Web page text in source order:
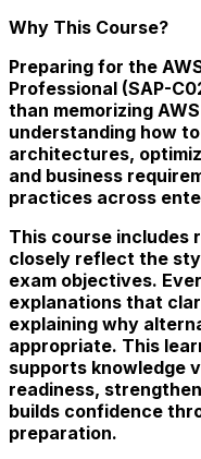
Why This Course?
Preparing for the
Professional (SAP-
than memorizing
understanding how
architectures,
and business
practices across
This course includes
closely reflect the
exam objectives.
explanations that
explaining why
appropriate. This
supports knowledge
readiness,
builds confidence
preparation.